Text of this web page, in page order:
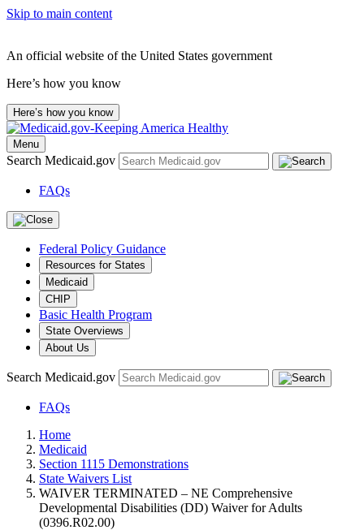
Skip to main content
An official website of the United States government
Here’s how you know
Here’s how you know
Menu
Search Medicaid.gov
FAQs
Federal Policy Guidance
Resources for States
Medicaid
CHIP
Basic Health Program
State Overviews
About Us
Search Medicaid.gov
FAQs
Home
Medicaid
Section 1115 Demonstrations
State Waivers List
WAIVER TERMINATED – NE Comprehensive
Developmental Disabilities (DD) Waiver for Adults
(0396.R02.00)